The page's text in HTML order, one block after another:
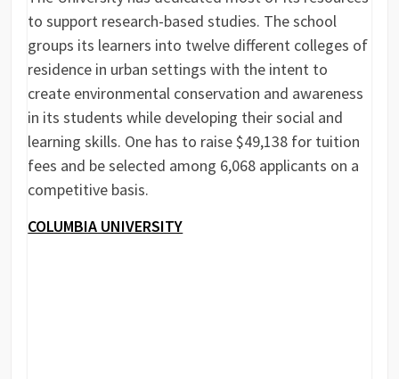
to support research-based studies. The school
groups its learners into twelve different colleges of
residence in urban settings with the intent to
create environmental conservation and awareness
in its students while developing their social and
learning skills. One has to raise $49,138 for tuition
fees and be selected among 6,068 applicants on a
competitive basis.
COLUMBIA UNIVERSITY